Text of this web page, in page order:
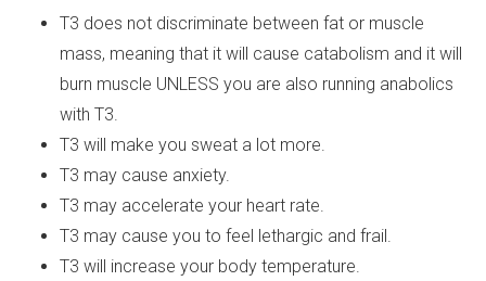
T3 does not discriminate between fat or muscle
mass, meaning that it will cause catabolism and it will
burn muscle UNLESS you are also running anabolics
with T3.
T3 will make you sweat a lot more.
T3 may cause anxiety.
T3 may accelerate your heart rate.
T3 may cause you to feel lethargic and frail.
T3 will increase your body temperature.